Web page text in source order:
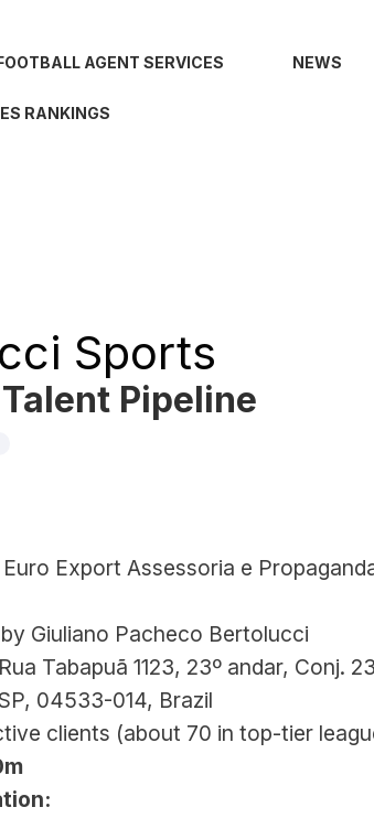
AGENT SERVICES NEWS
RANKINGS
Sports
Pipeline
Euro Export Assessoria e
Giuliano Pacheco Bertolucci
Rua Tabapuã 1123, 23º andar, Conj.
04533-014, Brazil
clients (about 70 in top-tier